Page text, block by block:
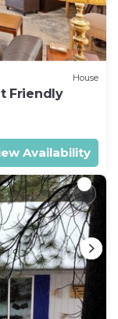
House
Friendly
Availability